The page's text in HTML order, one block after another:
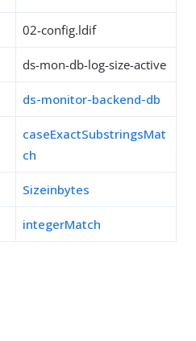
02-config.ldif
ds-mon-db-log-size-active
ds-monitor-backend-db
caseExactSubstringsMat
ch
Sizeinbytes
integerMatch